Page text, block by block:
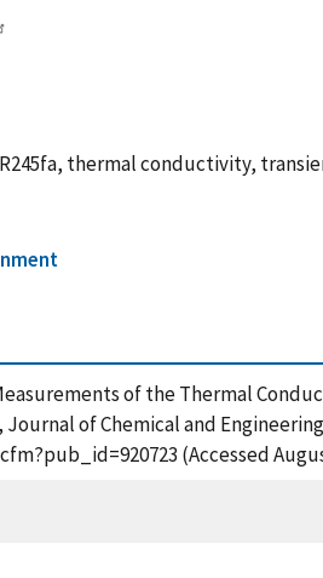
thermal conductivity,
of the Thermal
of Chemical and
(Accessed